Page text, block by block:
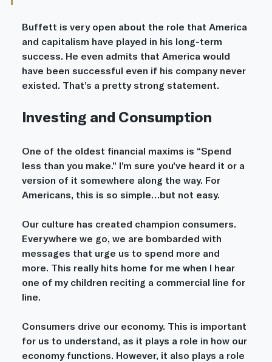
Buffett is very open about the role that America
and capitalism have played in his long-term
success. He even admits that America would
have been successful even if his company never
existed. That’s a pretty strong statement.
Investing and Consumption
One of the oldest financial maxims is “Spend
less than you make.” I’m sure you’ve heard it or a
version of it somewhere along the way. For
Americans, this is so simple…but not easy.
Our culture has created champion consumers.
Everywhere we go, we are bombarded with
messages that urge us to spend more and
more. This really hits home for me when I hear
one of my children reciting a commercial line for
line.
Consumers drive our economy. This is important
for us to understand, as it plays a role in how our
economy functions. However, it also plays a role